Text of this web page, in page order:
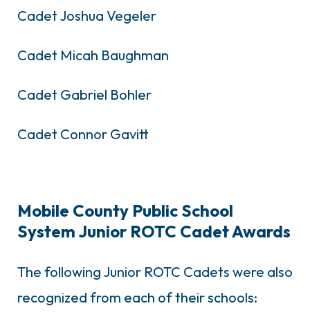
Cadet Joshua Vegeler
Cadet Micah Baughman
Cadet Gabriel Bohler
Cadet Connor Gavitt
Mobile County Public School
System Junior ROTC Cadet Awards
The following Junior ROTC Cadets were also
recognized from each of their schools: